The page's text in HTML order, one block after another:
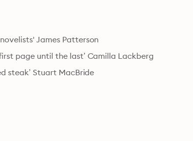
James Patterson
page until the last’ Camilla Lackberg
steak’ Stuart MacBride